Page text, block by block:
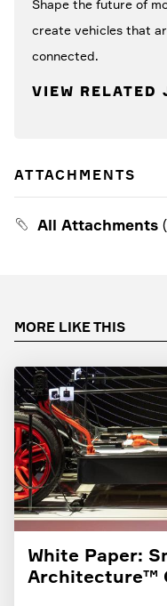
Shape the future of
create vehicles that
connected.
VIEW RELATED
ATTACHMENTS
All Attachments
MORE LIKE THIS
White Paper:
Architecture™